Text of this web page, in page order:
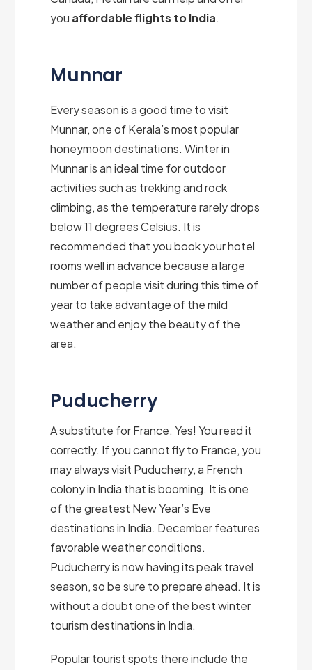
you affordable flights to India.
Munnar
Every season is a good time to visit
Munnar, one of Kerala’s most popular
honeymoon destinations. Winter in
Munnar is an ideal time for outdoor
activities such as trekking and rock
climbing, as the temperature rarely drops
below 11 degrees Celsius. It is
recommended that you book your hotel
rooms well in advance because a large
number of people visit during this time of
year to take advantage of the mild
weather and enjoy the beauty of the
area.
Puducherry
A substitute for France. Yes! You read it
correctly. If you cannot fly to France, you
may always visit Puducherry, a French
colony in India that is booming. It is one
of the greatest New Year’s Eve
destinations in India. December features
favorable weather conditions.
Puducherry is now having its peak travel
season, so be sure to prepare ahead. It is
without a doubt one of the best winter
tourism destinations in India.
Popular tourist spots there include the